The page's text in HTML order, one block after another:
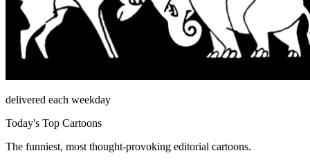
delivered each weekday
Today's Top Cartoons
The funniest, most thought-provoking editorial cartoons.